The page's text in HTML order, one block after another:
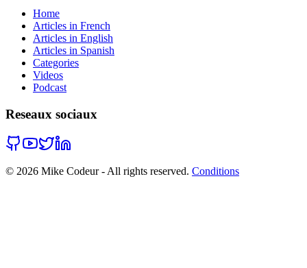
Home
Articles in French
Articles in English
Articles in Spanish
Categories
Videos
Podcast
Reseaux sociaux
© 2026 Mike Codeur - All rights reserved. Conditions